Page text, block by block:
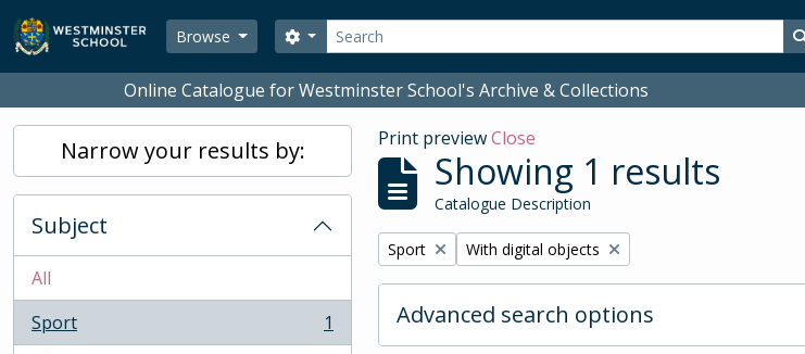
Skip to main content
Browse
Search
Search options
Online Catalogue for Westminster School's Archive & Collections
Narrow your results by:
Subject
All
Sport
, 1 results
1
Print previewClose
Showing 1 results
Catalogue Description
Remove filter:
Sport Remove filter:
With digital objects
Advanced search options